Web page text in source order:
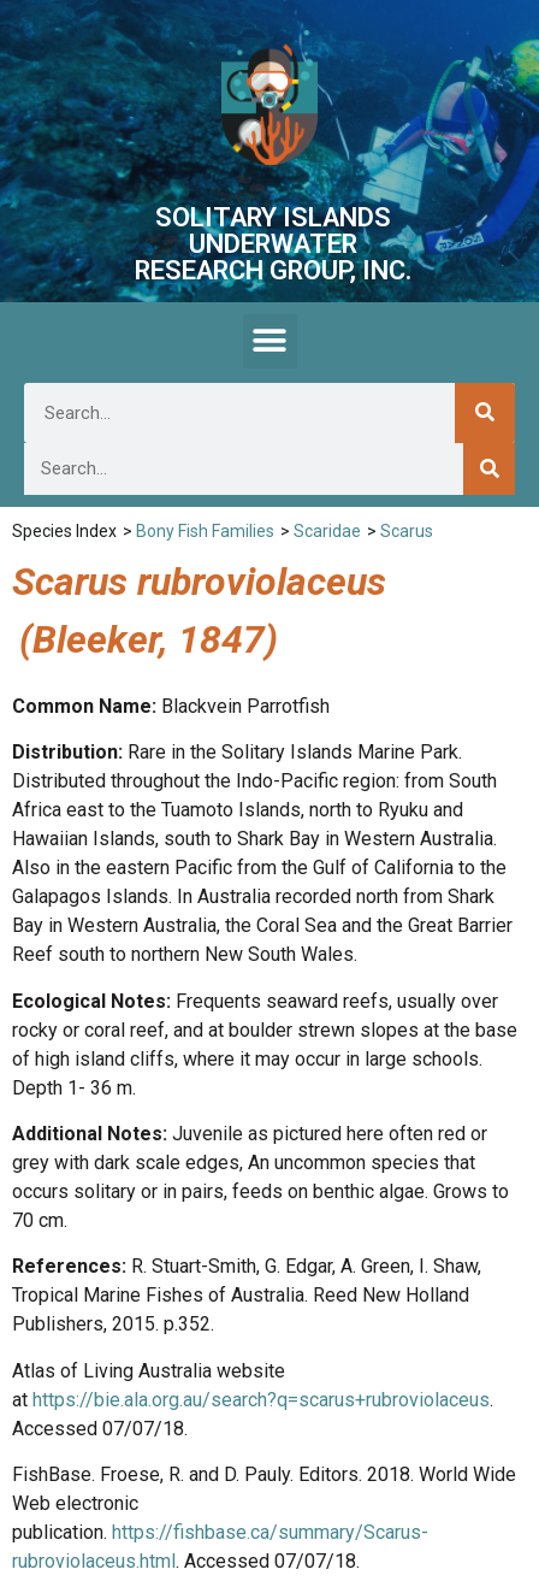
SOLITARY ISLANDS
UNDERWATER
RESEARCH GROUP, INC.
Species Index > Bony Fish Families > Scaridae > Scarus
Scarus rubroviolaceus
(Bleeker, 1847)
Common Name: Blackvein Parrotfish
Distribution: Rare in the Solitary Islands Marine Park.
Distributed throughout the Indo-Pacific region: from South
Africa east to the Tuamoto Islands, north to Ryuku and
Hawaiian Islands, south to Shark Bay in Western Australia.
Also in the eastern Pacific from the Gulf of California to the
Galapagos Islands. In Australia recorded north from Shark
Bay in Western Australia, the Coral Sea and the Great Barrier
Reef south to northern New South Wales.
Ecological Notes: Frequents seaward reefs, usually over
rocky or coral reef, and at boulder strewn slopes at the base
of high island cliffs, where it may occur in large schools.
Depth 1- 36 m.
Additional Notes: Juvenile as pictured here often red or
grey with dark scale edges, An uncommon species that
occurs solitary or in pairs, feeds on benthic algae. Grows to
70 cm.
References: R. Stuart-Smith, G. Edgar, A. Green, I. Shaw,
Tropical Marine Fishes of Australia. Reed New Holland
Publishers, 2015. p.352.
Atlas of Living Australia website
at https://bie.ala.org.au/search?q=scarus+rubroviolaceus.
Accessed 07/07/18.
FishBase. Froese, R. and D. Pauly. Editors. 2018. World Wide
Web electronic
publication. https://fishbase.ca/summary/Scarus-
rubroviolaceus.html . Accessed 07/07/18.